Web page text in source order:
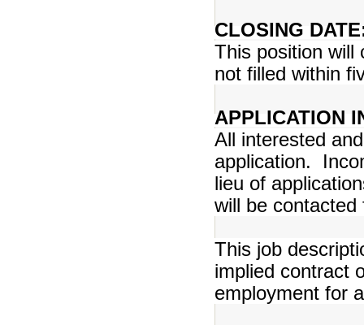
CLOSING
This position
not filled within
APPLICATION
All interested
application.
lieu of
will be
This job
implied contract
employment for